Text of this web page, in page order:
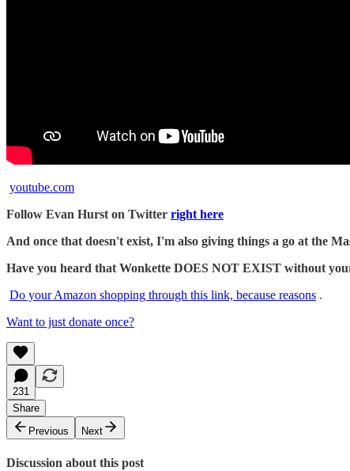
youtube.com
Follow Evan Hurst on Twitter right here
And once that doesn't exist, I'm also giving things a go at the
Have you heard that Wonkette DOES NOT EXIST without
Do your Amazon shopping through this link, because reasons .
Want to just donate once?
231
Share
Previous
Next
Discussion about this post